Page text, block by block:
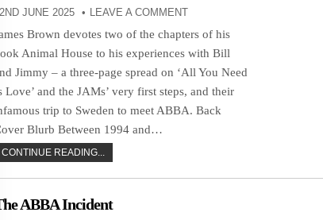
JUNE 2025 LEAVE A COMMENT
Brown devotes two of the chapters of his
Animal House to his experiences with Bill
Jimmy – a three-page spread on ‘All You Need
Love’ and the JAMs’ very first steps, and their
trip to Sweden to meet ABBA. Back
Blurb Between 1994 and…
CONTINUE READING...
ABBA Incident